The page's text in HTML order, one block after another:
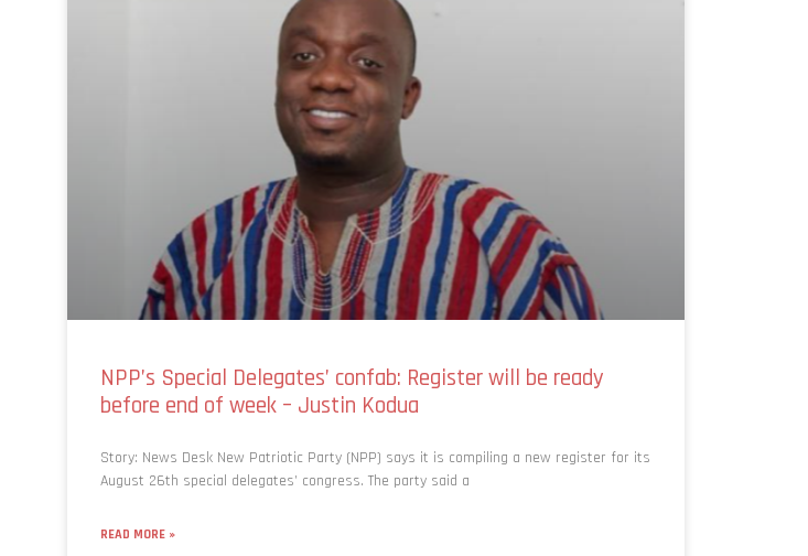
NPP’s Special Delegates’ confab: Register will be ready
before end of week – Justin Kodua
Story: News Desk New Patriotic Party (NPP) says it is compiling a new register for its
August 26th special delegates’ congress. The party said a
READ MORE »